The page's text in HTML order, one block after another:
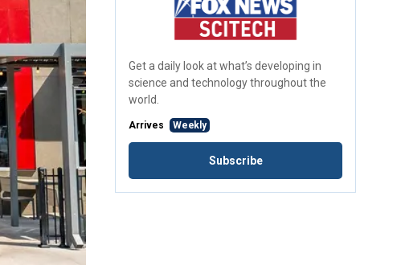
Get a daily look at what’s developing in
science and technology throughout the
world.
Arrives Weekly
Subscribe